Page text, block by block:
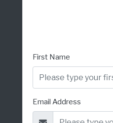
First Name
Email Address